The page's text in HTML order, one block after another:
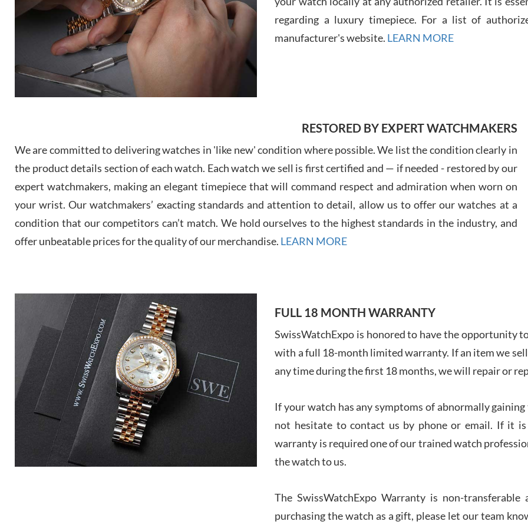
7/29/
7/
regarding a luxury timepiece. For a list of
manufacturer's website. LEARN MORE
RESTORED BY EXPERT WATCHMAKERS
We are committed to delivering watches in 'like new' condition where possible. We list the condition clearly in
the product details section of each watch. Each watch we sell is first certified and — if needed - restored by our
expert watchmakers, making an elegant timepiece that will command respect and admiration when worn on
your wrist. Our watchmakers’ exacting standards and attention to detail, allow us to offer our watches at a
condition that our competitors can’t match. We hold ourselves to the highest standards in the industry, and
offer unbeatable prices for the quality of our merchandise. LEARN MORE
FULL 18 MONTH WARRANTY
SwissWatchExpo is honored to have the opportunity
with a full 18-month limited warranty. If an item we
any time during the first 18 months, we will repair or
If your watch has any symptoms of abnormally
not hesitate to contact us by phone or email. If it
warranty is required one of our trained watch
the watch to us.
The SwissWatchExpo Warranty is non-
purchasing the watch as a gift, please let our team